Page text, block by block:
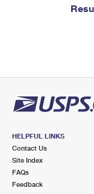
HELPFUL LINKS
Contact Us
Site Index
FAQs
Feedback